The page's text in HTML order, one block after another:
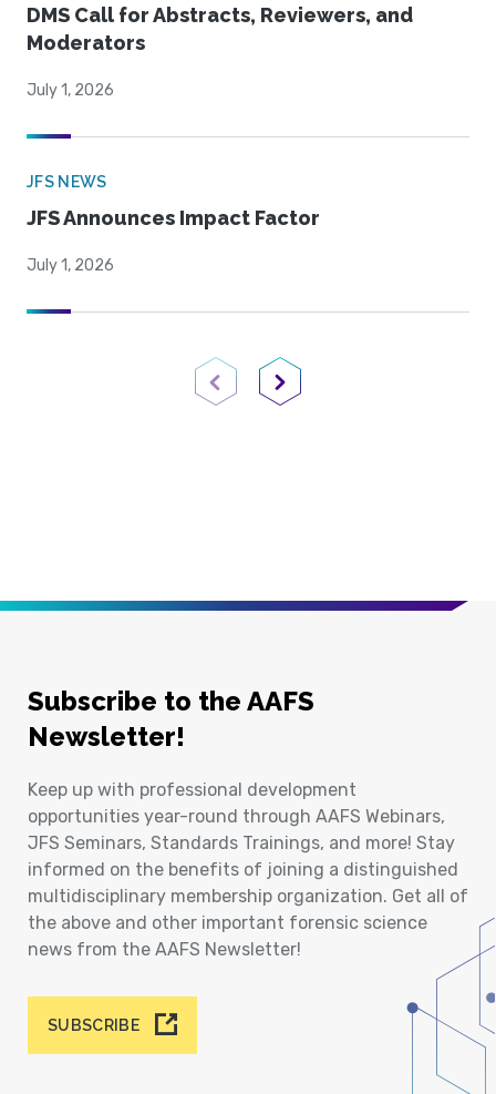
DMS Call for Abstracts, Reviewers, and
Moderators
July 1, 2026
JFS NEWS
JFS Announces Impact Factor
July 1, 2026
Previous PageNext Page
Subscribe to the AAFS
Newsletter!
Keep up with professional development
opportunities year-round through AAFS Webinars,
JFS Seminars, Standards Trainings, and more! Stay
informed on the benefits of joining a distinguished
multidisciplinary membership organization. Get all of
the above and other important forensic science
news from the AAFS Newsletter!
SUBSCRIBE